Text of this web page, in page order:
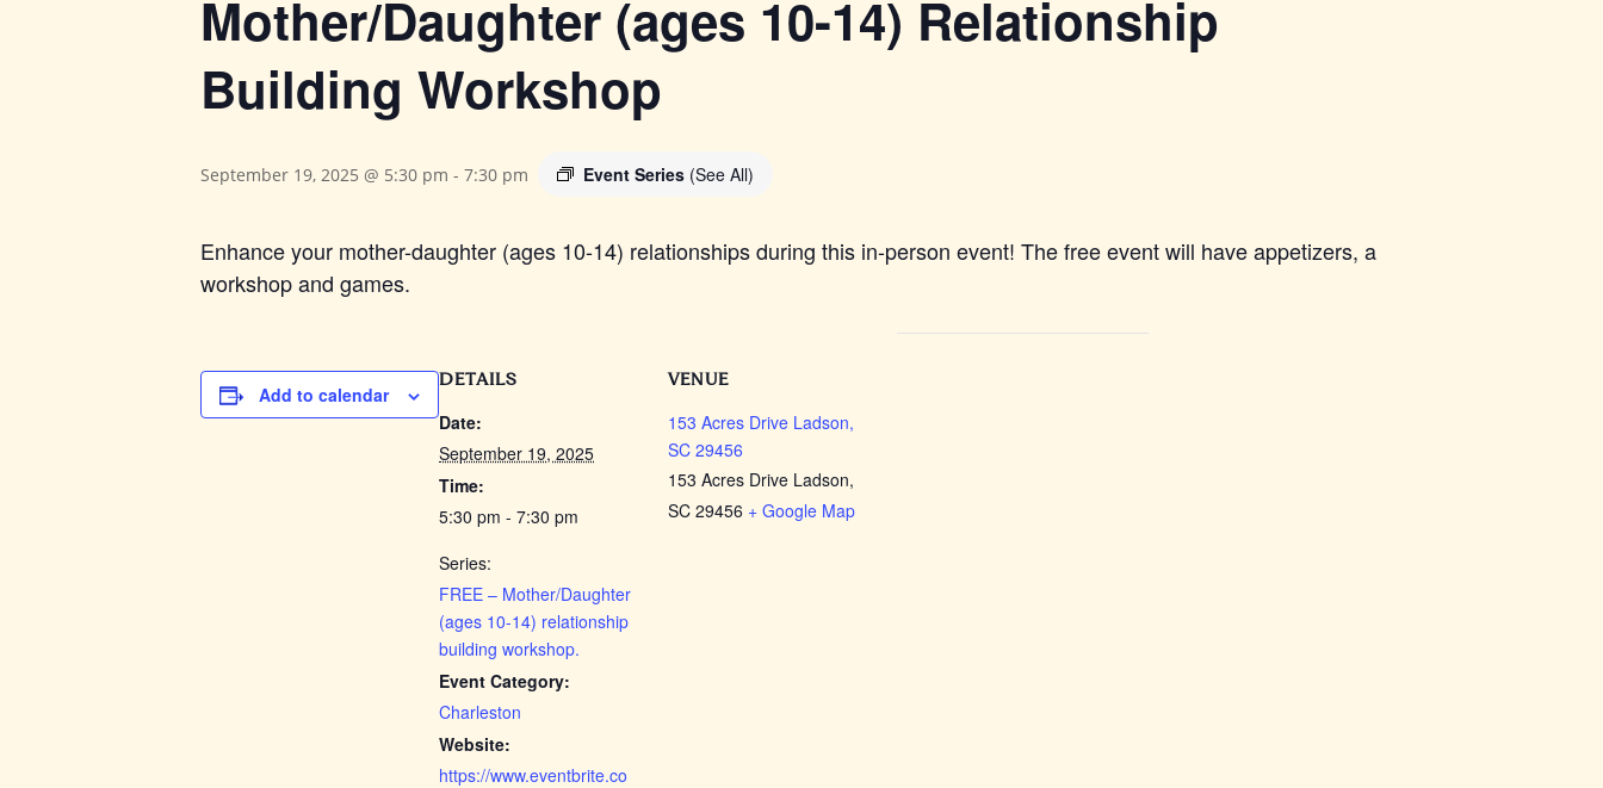
Mother/Daughter (ages 10-14) Relationship
Building Workshop
September 19, 2025 @ 5:30 pm - 7:30 pm Event Series (See All)
Enhance your mother-daughter (ages 10-14) relationships during this in-person event! The free event will have appetizers, a
workshop and games.
Add to calendar
DETAILS
Date:
September 19, 2025
Time:
5:30 pm - 7:30 pm
Series:
FREE – Mother/Daughter
(ages 10-14) relationship
building workshop.
Event Category:
Charleston
Website:
https://www.eventbrite.co
VENUE
153 Acres Drive Ladson,
SC 29456
153 Acres Drive Ladson,
SC 29456 + Google Map